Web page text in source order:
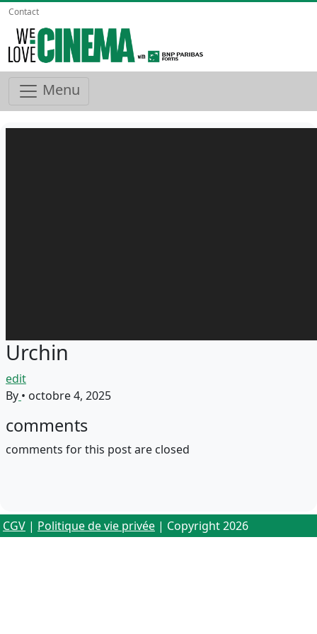
Contact
Menu
Urchin
edit
By • octobre 4, 2025
comments
comments for this post are closed
CGV | Politique de vie privée | Copyright 2026